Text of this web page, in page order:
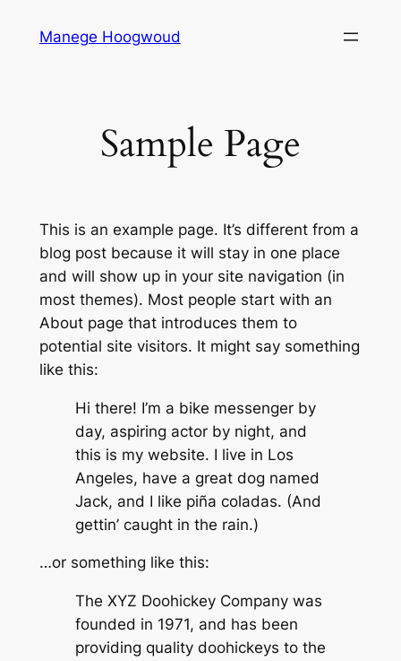
Manege Hoogwoud
Sample Page
This is an example page. It’s different from a
blog post because it will stay in one place
and will show up in your site navigation (in
most themes). Most people start with an
About page that introduces them to
potential site visitors. It might say something
like this:
Hi there! I’m a bike messenger by
day, aspiring actor by night, and
this is my website. I live in Los
Angeles, have a great dog named
Jack, and I like piña coladas. (And
gettin’ caught in the rain.)
…or something like this:
The XYZ Doohickey Company was
founded in 1971, and has been
providing quality doohickeys to the